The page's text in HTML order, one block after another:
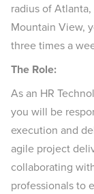
radius of
Mountain View,
three times a
The Role:
As an HR
you will be
execution and
agile project
collaborating
professionals to